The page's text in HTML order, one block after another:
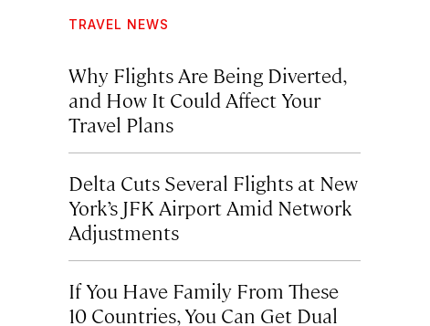
TRAVEL NEWS
Why Flights Are Being Diverted,
and How It Could Affect Your
Travel Plans
Delta Cuts Several Flights at New
York’s JFK Airport Amid Network
Adjustments
If You Have Family From These
10 Countries, You Can Get Dual